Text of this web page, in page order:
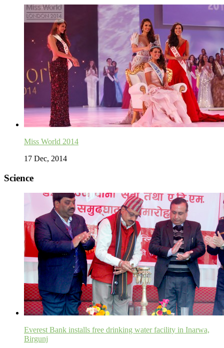
Miss World 2014
17 Dec, 2014
Science
Everest Bank installs free drinking water facility in Inarwa,
Birgunj